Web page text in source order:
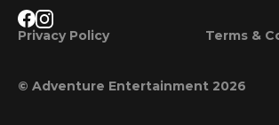
Privacy Policy Terms &
© Adventure Entertainment 2026